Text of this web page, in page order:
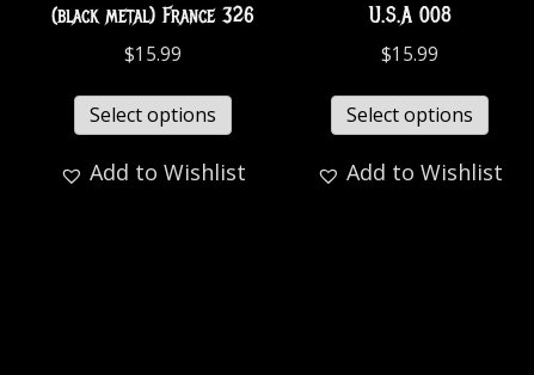
(black metal) France 326
$15.99
Select options
Add to Wishlist
U.S.A 008
$15.99
Select options
Add to Wishlist